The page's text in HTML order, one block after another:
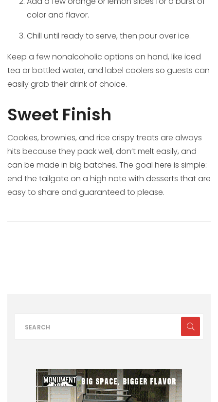
color and flavor.
Chill until ready to serve, then pour over ice.
Keep a few nonalcoholic options on hand, like iced
tea or bottled water, and label coolers so guests can
easily grab their drink of choice.
Sweet Finish
Cookies, brownies, and rice crispy treats are always
hits because they pack well, don’t melt easily, and
can be made in big batches. The goal here is simple:
end the tailgate on a high note with desserts that are
easy to share and guaranteed to please.